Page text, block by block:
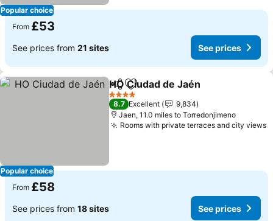
Popular choice
From £53
See prices from 21 sites See prices
Popular choice
ShareAdd to favourites
HO Ciudad de Jaén
4 Stars
8.7 Excellent
9,834
Jaen, 11.0 miles to Torredonjimeno
Rooms with private terraces and city views
From £58
See prices from 18 sites See prices